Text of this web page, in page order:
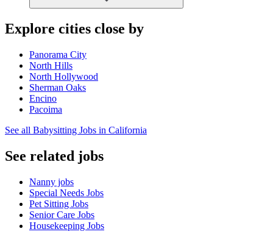
Explore cities close by
Panorama City
North Hills
North Hollywood
Sherman Oaks
Encino
Pacoima
See all Babysitting Jobs in California
See related jobs
Nanny jobs
Special Needs Jobs
Pet Sitting Jobs
Senior Care Jobs
Housekeeping Jobs